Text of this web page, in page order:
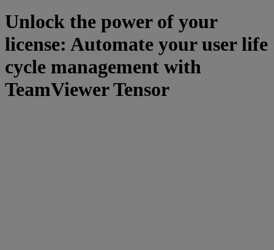
Unlock the power of your
license: Automate your user life
cycle management with
TeamViewer Tensor